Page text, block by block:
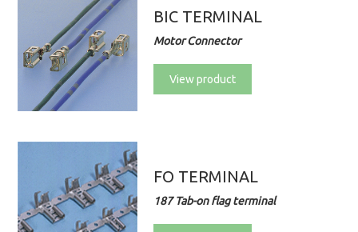
BIC TERMINAL
Motor Connector
View product
FO TERMINAL
187 Tab-on flag terminal